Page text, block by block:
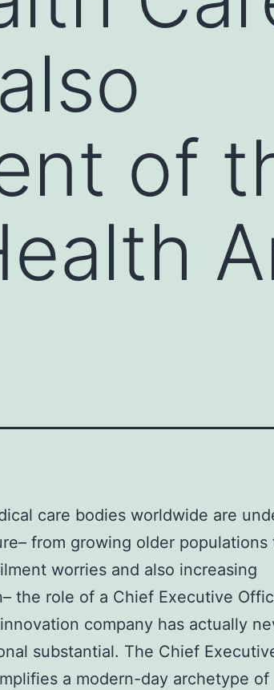
of
care bodies worldwide are
from growing older populations
worries and also increasing
the role of a Chief Executive
company has actually
substantial. The Chief
a modern-day archetype of